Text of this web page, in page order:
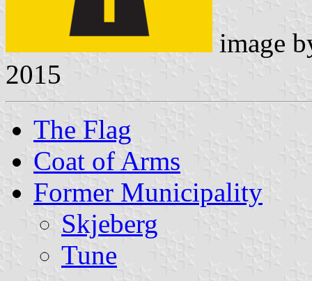
image
2015
The Flag
Coat of Arms
Former Municipality
Skjeberg
Tune